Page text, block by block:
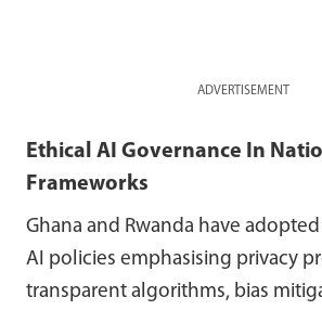
ADVERTISEMENT
Ethical AI Governance In
Frameworks
Ghana and Rwanda have
AI policies emphasising privacy
transparent algorithms, bias